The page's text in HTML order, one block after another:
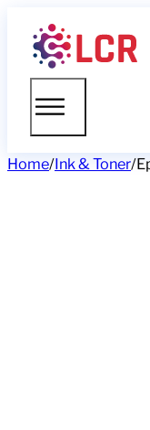
Home/Ink & Toner/